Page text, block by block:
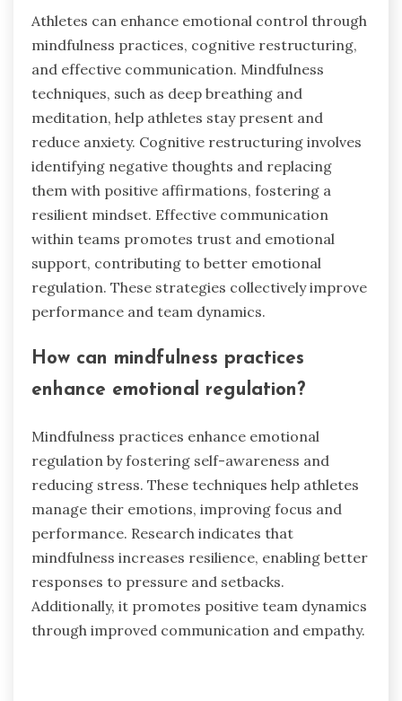
Techniques like mindfulness, cognitive
restructuring, and controlled breathing enhance
emotional awareness and response. Regularly
practicing these techniques fosters resilience
and improves performance under pressure.
Team dynamics also benefit, as emotional
regulation promotes better communication and
cooperation among athletes.
What actionable strategies can
athletes adopt for better emotional
control?
mindfulness practices, cognitive restructuring,
and effective communication. Mindfulness
meditation, help athletes stay present and
reduce anxiety. Cognitive restructuring involves
identifying negative thoughts and replacing
them with positive affirmations, fostering a
resilient mindset. Effective communication
within teams promotes trust and emotional
support, contributing to better emotional
regulation. These strategies collectively improve
performance and team dynamics.